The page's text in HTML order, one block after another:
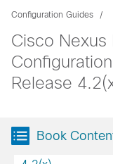
Configuration Guides
Cisco Nexus
Release
Book